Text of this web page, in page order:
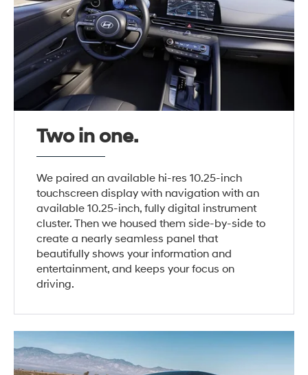
Two in one.
We paired an available hi-res 10.25-inch
touchscreen display with navigation with an
available 10.25-inch, fully digital instrument
cluster. Then we housed them side-by-side to
create a nearly seamless panel that
beautifully shows your information and
entertainment, and keeps your focus on
driving.